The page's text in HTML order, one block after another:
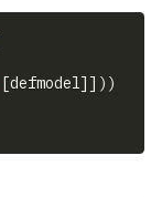
[defmodel]] ) )